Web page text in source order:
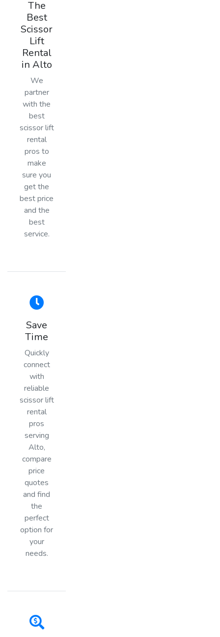
The
Best
Scissor
Lift
Rental
in Alto
We
partner
with the
best
scissor lift
rental
pros to
make
sure you
get the
best price
and the
best
service.
Save
Time
Quickly
connect
with
reliable
scissor lift
rental
pros
serving
Alto,
compare
price
quotes
and find
the
perfect
option for
your
needs.